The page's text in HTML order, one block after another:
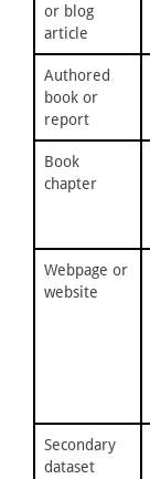
or blog
article
Authored
book or
report
Book
chapter
Webpage or
website
Secondary
dataset